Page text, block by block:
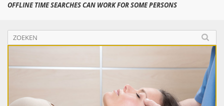
OFFLINE TIME SEARCHES CAN WORK FOR SOME PERSONS